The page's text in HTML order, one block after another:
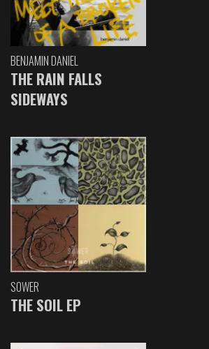
BENJAMIN DANIEL
THE RAIN FALLS
SIDEWAYS
SOWER
THE SOIL EP